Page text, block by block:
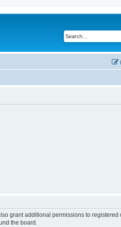
grant additional permissions to registered
the board.